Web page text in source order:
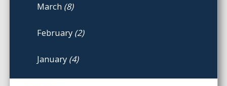
March (8)
February (2)
January (4)